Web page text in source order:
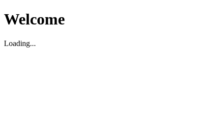
Welcome
Loading...